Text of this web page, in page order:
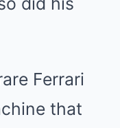
Ferrari
that